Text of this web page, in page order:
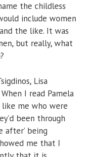
the childless
include women
the like. It was
but really, what
Lisa
I read Pamela
like me who were
been through
after’ being
me that I